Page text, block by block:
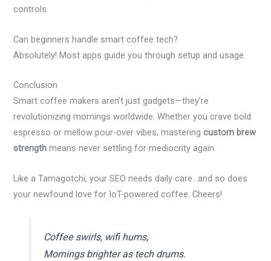
controls.
Can beginners handle smart coffee tech?
Absolutely! Most apps guide you through setup and usage.
Conclusion
Smart coffee makers aren’t just gadgets—they’re
revolutionizing mornings worldwide. Whether you crave bold
espresso or mellow pour-over vibes, masteringcustom brew
strength means never settling for mediocrity again.
Like a Tamagotchi, your SEO needs daily care…and so does
your newfound love for IoT-powered coffee. Cheers!
Coffee swirls, wifi hums,
Mornings brighter as tech drums.